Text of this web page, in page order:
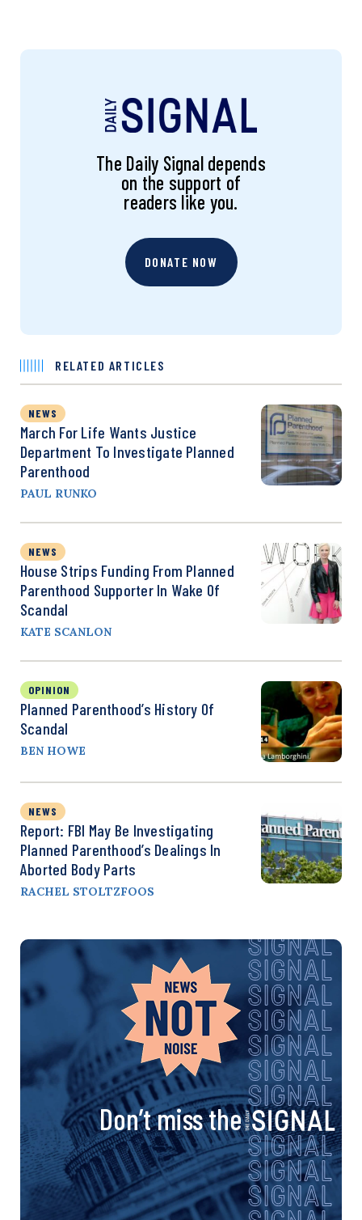
The Daily Signal depends
on the support of
readers like you.
DONATE NOW
RELATED ARTICLES
NEWS
March For Life Wants Justice
Department To Investigate Planned
Parenthood
PAUL RUNKO
NEWS
House Strips Funding From Planned
Parenthood Supporter In Wake Of
Scandal
KATE SCANLON
OPINION
Planned Parenthood’s History Of
Scandal
BEN HOWE
NEWS
Report: FBI May Be Investigating
Planned Parenthood’s Dealings In
Aborted Body Parts
RACHEL STOLTZFOOS
Don’t miss the